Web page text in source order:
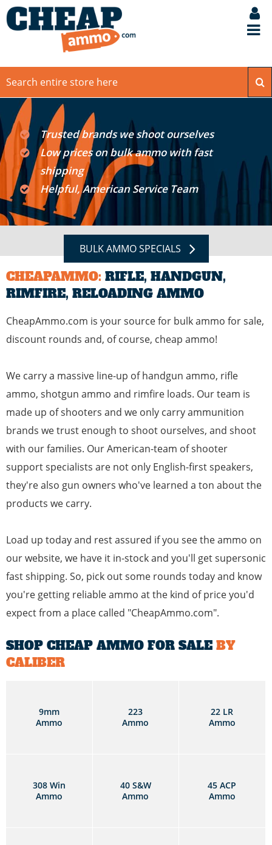
Trusted brands we shoot ourselves
Low prices on bulk ammo with fast
shipping
Helpful, American Service Team
BULK AMMO SPECIALS
CHEAPAMMO: RIFLE, HANDGUN,
RIMFIRE, RELOADING AMMO
CheapAmmo.com is your source for bulk ammo for sale,
discount rounds and, of course, cheap ammo!
We carry a massive line-up ofhandgun ammo, rifle
ammo, shotgun ammo and rimfire loads. Our team is
made up of shooters and we only carry ammunition
brands we trust enough to shoot ourselves, and shoot
with our families. Our American-team of shooter
support specialists are not only English-first speakers,
they're also gun owners who've learned a ton about the
products we carry.
Load up today and rest assured if you see the ammo on
our website, we have it in-stock and you'll get supersonic
fast shipping. So, pick out some rounds today and know
you're getting reliable ammo at the kind of price you'd
expect from a place called "CheapAmmo.com".
SHOP CHEAP AMMO FOR SALE BY
CALIBER
9mm
Ammo
223
Ammo
22 LR
Ammo
308 Win
Ammo
40 S&W
Ammo
45 ACP
Ammo